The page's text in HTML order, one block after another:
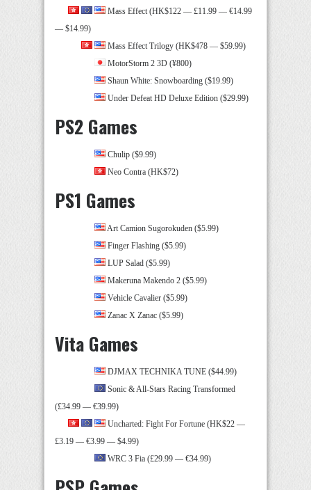
Mass Effect (HK$122 — £11.99 — €14.99
— $14.99)
Mass Effect Trilogy (HK$478 — $59.99)
MotorStorm 2 3D (¥800)
Shaun White: Snowboarding ($19.99)
Under Defeat HD Deluxe Edition ($29.99)
PS2 Games
Chulip ($9.99)
Neo Contra (HK$72)
PS1 Games
Art Camion Sugorokuden ($5.99)
Finger Flashing ($5.99)
LUP Salad ($5.99)
Makeruna Makendo 2 ($5.99)
Vehicle Cavalier ($5.99)
Zanac X Zanac ($5.99)
Vita Games
DJMAX TECHNIKA TUNE ($44.99)
Sonic & All-Stars Racing Transformed
(£34.99 — €39.99)
Uncharted: Fight For Fortune (HK$22 —
£3.19 — €3.99 — $4.99)
WRC 3 Fia (£29.99 — €34.99)